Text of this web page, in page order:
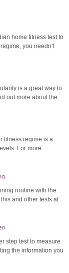
home fitness test to
you needn't
is a great way to
out more about the
fitness regime is a
For more
routine with the
and other tests at
step test to measure
the information you